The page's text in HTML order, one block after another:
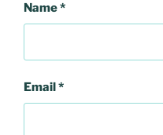
Name*
Email*